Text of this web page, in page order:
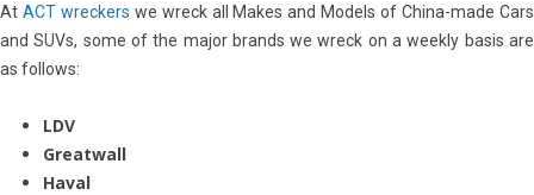
At ACT wreckers we wreck all Makes and Models of China-made Cars
and SUVs, some of the major brands we wreck on a weekly basis are
as follows:
LDV
Greatwall
Haval